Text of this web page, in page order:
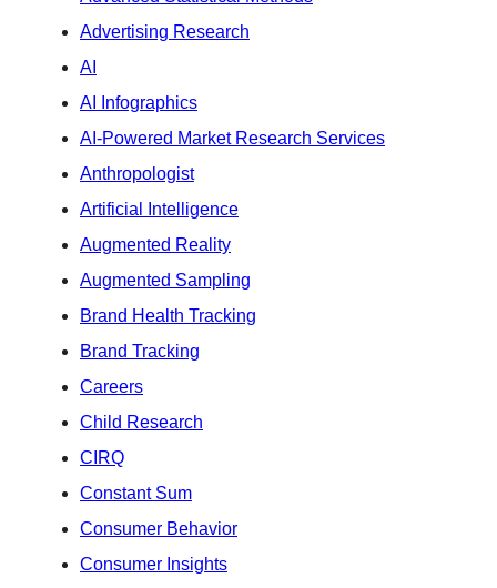
Advertising Research
AI
AI Infographics
AI-Powered Market Research Services
Anthropologist
Artificial Intelligence
Augmented Reality
Augmented Sampling
Brand Health Tracking
Brand Tracking
Careers
Child Research
CIRQ
Constant Sum
Consumer Behavior
Consumer Insights